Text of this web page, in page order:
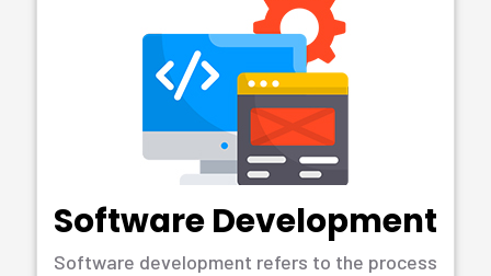
ACCOUNTING
SOLUTION
Call: +8801643235533
Email Address:
somikoron@gmail.com